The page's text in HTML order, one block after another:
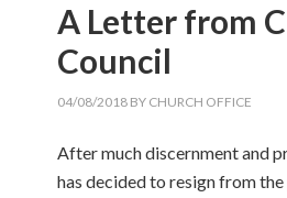
A Letter from
Council
04/08/2018 BY CHURCH OFFICE
After much discernment and
has decided to resign from